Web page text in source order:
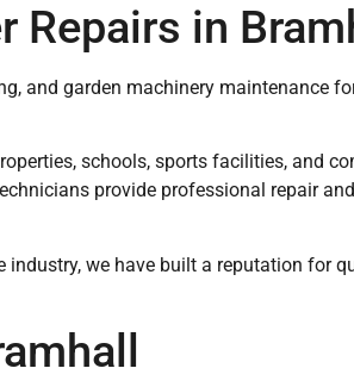
in
and garden machinery maintenance
schools, sports facilities, and
provide professional repair
we have built a reputation for